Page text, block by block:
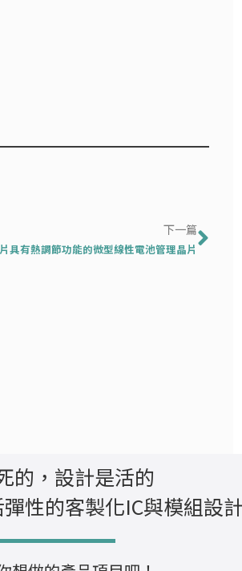
下一篇
具有熱調節功能的微型線性電池管理晶片
下
的，設計是活的
性的客製化IC與模組設計